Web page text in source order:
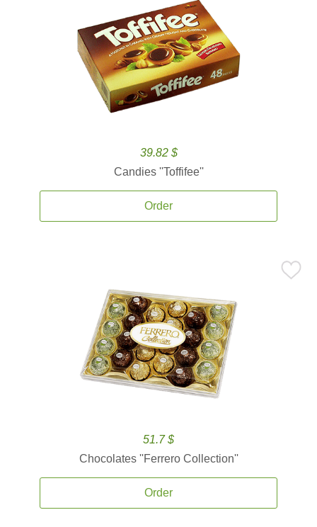
39.82 $
Candies ''Toffifee''
Order
51.7 $
Chocolates ''Ferrero Collection''
Order